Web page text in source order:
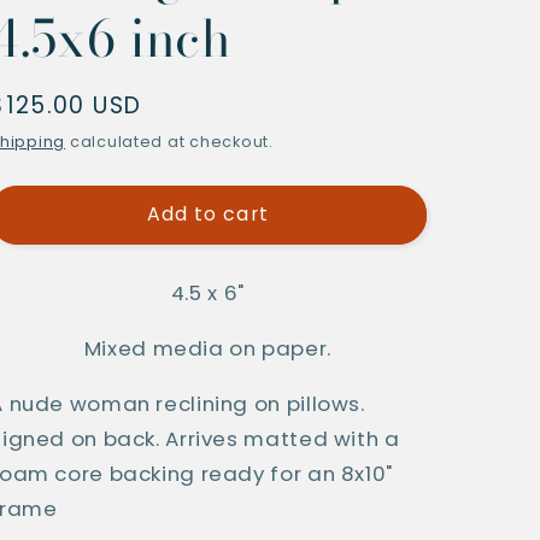
inch
USD
calculated at checkout.
Add to cart
4.5 x 6"
Mixed media on paper.
nude woman reclining on pillows.
on back. Arrives matted with a
core backing ready for an 8x10"